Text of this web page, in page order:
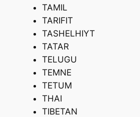
TAMIL
TARIFIT
TASHELHIYT
TATAR
TELUGU
TEMNE
TETUM
THAI
TIBETAN